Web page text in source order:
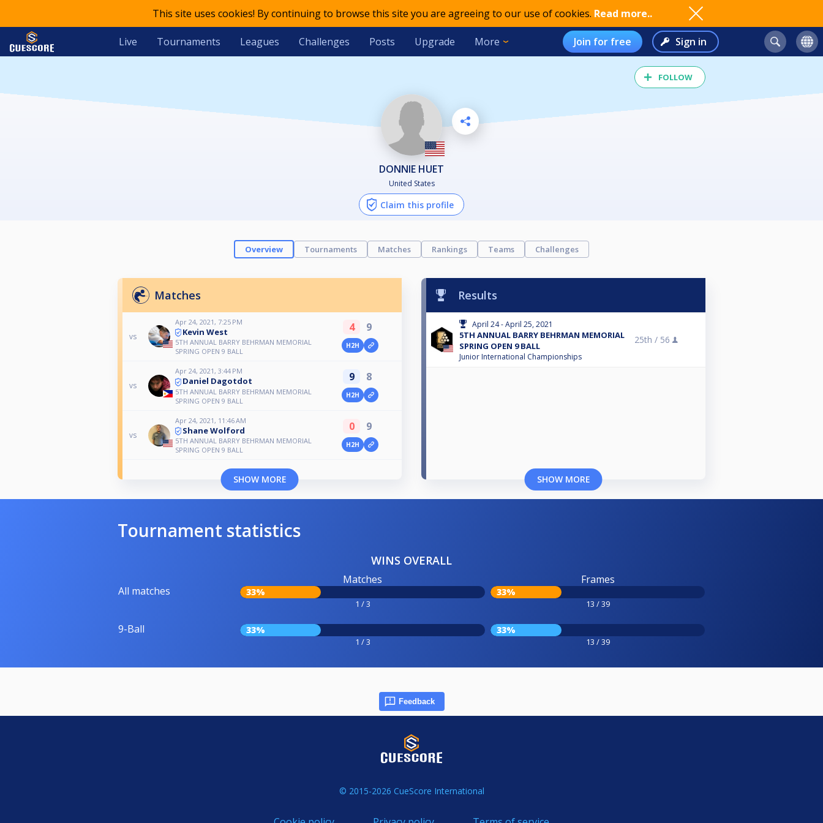
This site uses cookies! By continuing to browse this site you are agreeing to our use of cookies. Read more..
Live Tournaments Leagues Challenges Posts Upgrade More Join for free Sign in
FOLLOW
DONNIE HUET
United States
Claim this profile
Overview Tournaments Matches Rankings Teams Challenges
Matches
vs
Apr 24, 2021, 7:25 PM
Kevin West
5TH ANNUAL BARRY BEHRMAN MEMORIAL
SPRING OPEN 9 BALL
4 9
H2H
vs
Apr 24, 2021, 3:44 PM
Daniel Dagotdot
5TH ANNUAL BARRY BEHRMAN MEMORIAL
SPRING OPEN 9 BALL
9 8
H2H
vs
Apr 24, 2021, 11:46 AM
Shane Wolford
5TH ANNUAL BARRY BEHRMAN MEMORIAL
SPRING OPEN 9 BALL
0 9
H2H
SHOW MORE
Results
April 24 - April 25, 2021
5TH ANNUAL BARRY BEHRMAN MEMORIAL
SPRING OPEN 9 BALL
Junior International Championships
25th / 56
SHOW MORE
Tournament statistics
WINS OVERALL
All matches
Matches
33%
1 / 3
Frames
33%
13 / 39
9-Ball 33%
1 / 3
33%
13 / 39
Feedback
© 2015-2026 CueScore International